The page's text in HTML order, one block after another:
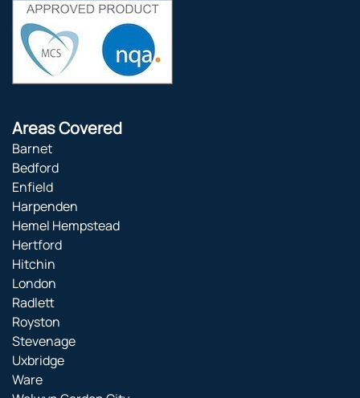
Areas Covered
Barnet
Bedford
Enfield
Harpenden
Hemel Hempstead
Hertford
Hitchin
London
Radlett
Royston
Stevenage
Uxbridge
Ware